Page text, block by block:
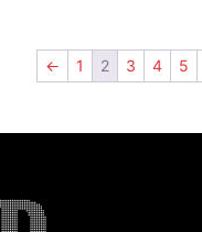
← 1 2 3 4 5